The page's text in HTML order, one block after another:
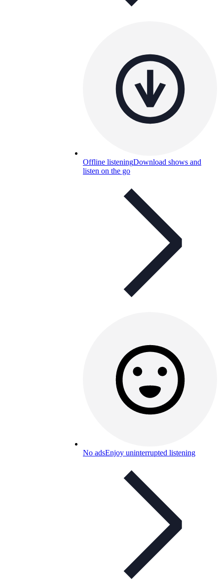
Offline listeningDownload shows and
listen on the go
No adsEnjoy uninterrupted listening